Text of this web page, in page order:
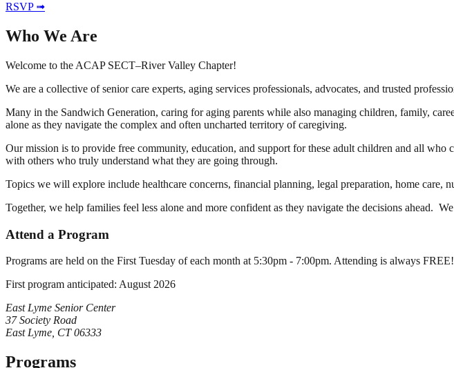
RSVP ➟
Who We Are
Welcome to the ACAP SECT–River Valley Chapter!
We are a collective of senior care experts, aging services professionals, advocates, and trusted
Many in the Sandwich Generation, caring for aging parents while also managing children, family,
alone as they navigate the complex and often uncharted territory of caregiving.
Our mission is to provide free community, education, and support for these adult children and all
with others who truly understand what they are going through.
Topics we will explore include healthcare concerns, financial planning, legal preparation, home
Together, we help families feel less alone and more confident as they navigate the decisions ahead.
Attend a Program
Programs are held on the First Tuesday of each month at 5:30pm - 7:00pm. Attending is always FREE!
First program anticipated: August 2026
East Lyme Senior Center
37 Society Road
East Lyme, CT 06333
Programs